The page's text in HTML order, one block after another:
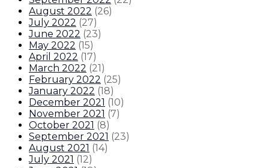
August 2022 (26)
July 2022 (27)
June 2022 (23)
May 2022 (15)
April 2022 (17)
March 2022 (21)
February 2022 (25)
January 2022 (18)
December 2021 (10)
November 2021 (7)
October 2021 (8)
September 2021 (23)
August 2021 (14)
July 2021 (12)